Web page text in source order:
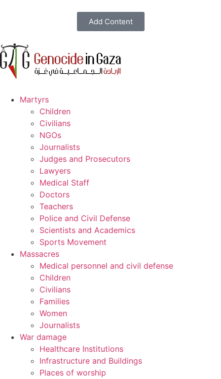
Add Content
Martyrs
Children
Civilians
NGOs
Journalists
Judges and Prosecutors
Lawyers
Medical Staff
Doctors
Teachers
Police and Civil Defense
Scientists and Academics
Sports Movement
Massacres
Medical personnel and civil defense
Children
Civilians
Families
Women
Journalists
War damage
Healthcare Institutions
Infrastructure and Buildings
Places of worship